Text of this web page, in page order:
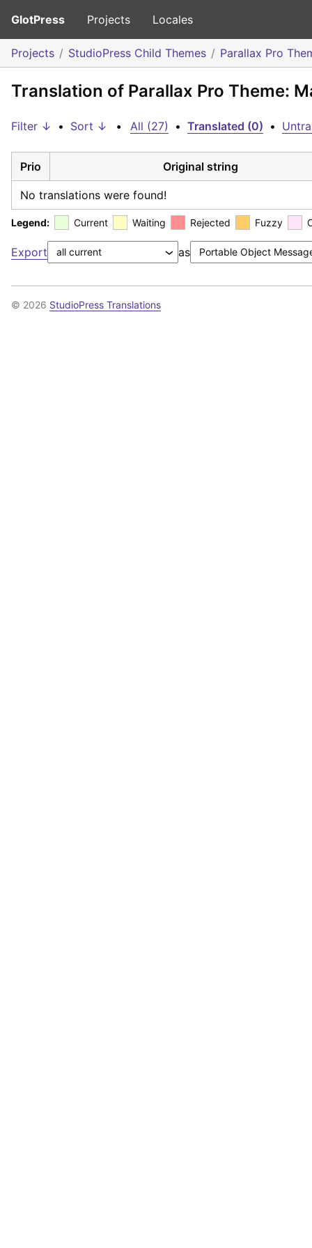
GlotPress Projects Locales
Projects StudioPress Child Themes Parallax Pro
Translation of Parallax Pro Theme:
Filter ↓ • Sort ↓ • All (27) • Translated (0) •
Prio Original string
No translations were found!
Legend: Current Waiting Rejected Fuzzy
Export as
© 2026 StudioPress Translations